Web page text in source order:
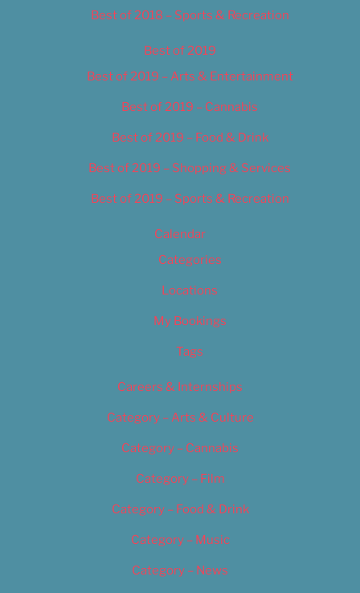
Best of 2018 – Sports & Recreation
Best of 2019
Best of 2019 – Arts & Entertainment
Best of 2019 – Cannabis
Best of 2019 – Food & Drink
Best of 2019 – Shopping & Services
Best of 2019 – Sports & Recreation
Calendar
Categories
Locations
My Bookings
Tags
Careers & Internships
Category – Arts & Culture
Category – Cannabis
Category – Film
Category – Food & Drink
Category – Music
Category – News